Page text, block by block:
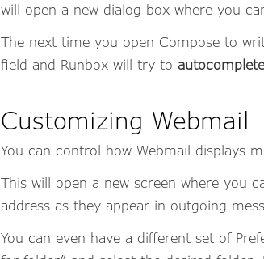
will open a new dialog box where you
The next time you open Compose to
field and Runbox will try to autocomplete
Customizing Webmail
You can control how Webmail displays
This will open a new screen where you
address as they appear in outgoing
You can even have a different set of